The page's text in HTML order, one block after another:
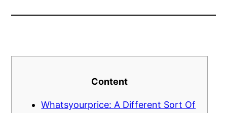
Content
Whatsyourprice: A Different Sort Of